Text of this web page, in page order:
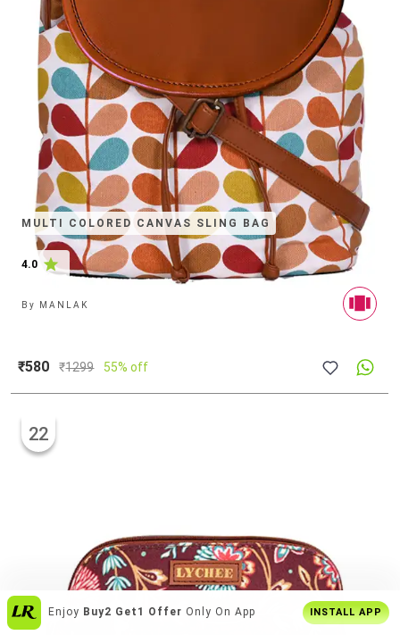
Over6 Lakh Users Everyday INSTALL APP
MULTI COLORED CANVAS SLING BAG
4.0
By MANLAK
₹580 ₹1299 55% off
22